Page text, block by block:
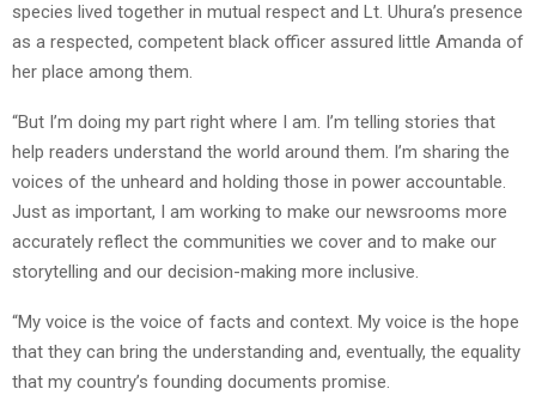
species lived together in mutual respect and Lt. Uhura’s presence
as a respected, competent black officer assured little Amanda of
her place among them.
“But I’m doing my part right where I am. I’m telling stories that
help readers understand the world around them. I’m sharing the
voices of the unheard and holding those in power accountable.
Just as important, I am working to make our newsrooms more
accurately reflect the communities we cover and to make our
storytelling and our decision-making more inclusive.
“My voice is the voice of facts and context. My voice is the hope
that they can bring the understanding and, eventually, the equality
that my country’s founding documents promise.